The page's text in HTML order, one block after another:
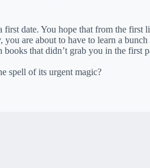
date. You hope that from the
are about to have to learn a
that didn’t grab you in the first
spell of its urgent magic?